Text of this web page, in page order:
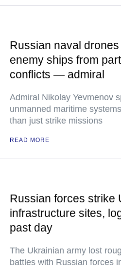
Russian naval
enemy ships from
conflicts — admiral
Admiral Nikolay Yevmenov
unmanned maritime
than just strike missions
READ MORE
Russian forces strike
infrastructure sites,
past day
The Ukrainian army lost
battles with Russian forces